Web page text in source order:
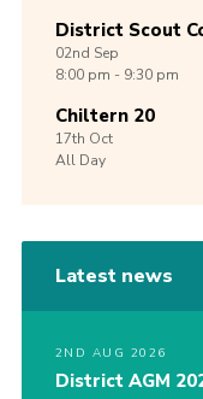
District Scout
02nd Sep
8:00 pm - 9:30 pm
Chiltern 20
17th Oct
All Day
Latest news
2ND AUG 2026
District AGM